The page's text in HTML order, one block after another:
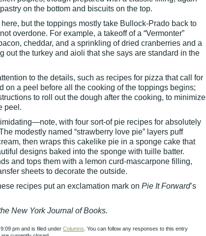
on the bottom and biscuits on the top.
but the toppings mostly take Bullock-Prado back to
overdone. For example, a takeoff of a “Vermonter”
cheddar, and a sprinkling of dried cranberries and a
the turkey and aioli that she says are standard in the
to the details, such as recipes for pizza that call for
on a peel before all the cooking of the toppings begins;
to roll out the dough after the cooking, to minimize
peel.
with four sort-of pie recipes for absolutely
modestly named “strawberry love pie” layers puff
then wraps this cakelike pie in a sponge cake that
designs baked into the sponge with tuille batter.
and tops them with a lemon curd-mascarpone filling,
sheets to decorate the outside.
recipes put an exclamation mark on Pie It Forward’s
New York Journal of Books.
pm and is filed under Columns . You can follow any responses to this entry